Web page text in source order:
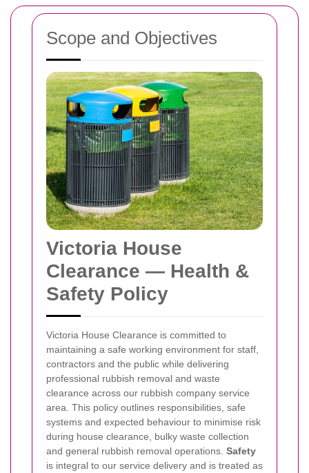
Scope and Objectives
Victoria House
Clearance — Health &
Safety Policy
Victoria House Clearance is committed to
maintaining a safe working environment for staff,
contractors and the public while delivering
professional rubbish removal and waste
clearance across our rubbish company service
area. This policy outlines responsibilities, safe
systems and expected behaviour to minimise risk
during house clearance, bulky waste collection
and general rubbish removal operations. Safety
is integral to our service delivery and is treated as